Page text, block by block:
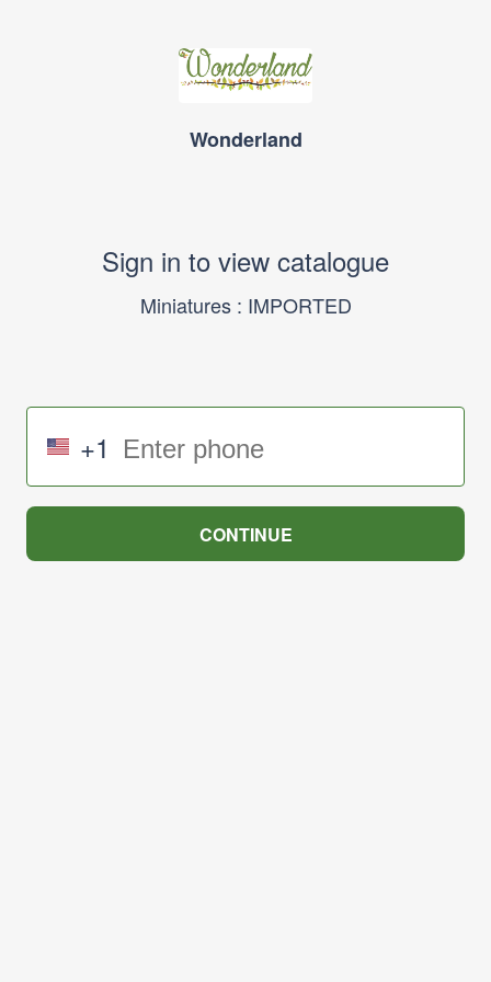
Wonderland
Sign in to view catalogue
Miniatures : IMPORTED
+1
CONTINUE